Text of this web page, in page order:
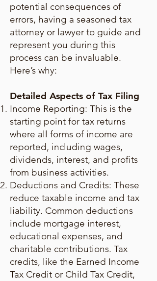
potential consequences of
errors, having a seasoned tax
attorney or lawyer to guide and
represent you during this
process can be invaluable.
Here’s why:
Detailed Aspects of Tax Filing
Income Reporting: This is the
starting point for tax returns
where all forms of income are
reported, including wages,
dividends, interest, and profits
from business activities.
Deductions and Credits: These
reduce taxable income and tax
liability. Common deductions
include mortgage interest,
educational expenses, and
charitable contributions. Tax
credits, like the Earned Income
Tax Credit or Child Tax Credit,